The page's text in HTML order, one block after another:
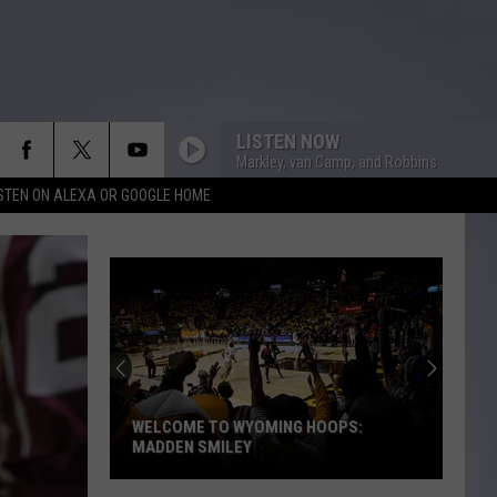
ON ALEXA OR GOOGLE HOME
LISTEN NOW
Markley, van Camp, and Robbins
WELCOME TO WYOMING HOOPS:
MADDEN SMILEY